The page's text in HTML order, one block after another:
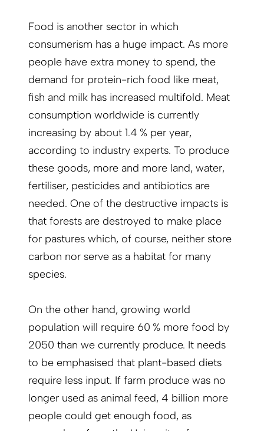
Food is another sector in which
consumerism has a huge impact. As more
people have extra money to spend, the
demand for protein-rich food like meat,
fish and milk has increased multifold. Meat
consumption worldwide is currently
increasing by about 1.4 % per year,
according to industry experts. To produce
these goods, more and more land, water,
fertiliser, pesticides and antibiotics are
needed. One of the destructive impacts is
that forests are destroyed to make place
for pastures which, of course, neither store
carbon nor serve as a habitat for many
species.
On the other hand, growing world
population will require 60 % more food by
2050 than we currently produce. It needs
to be emphasised that plant-based diets
require less input. If farm produce was no
longer used as animal feed, 4 billion more
people could get enough food, as